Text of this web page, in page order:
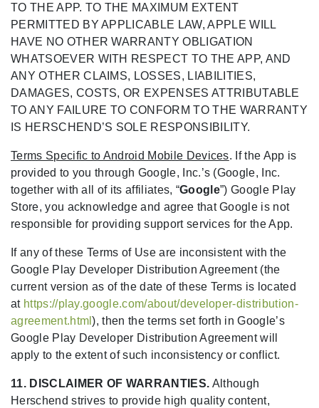
TO THE APP. TO THE MAXIMUM EXTENT
PERMITTED BY APPLICABLE LAW, APPLE WILL
HAVE NO OTHER WARRANTY OBLIGATION
WHATSOEVER WITH RESPECT TO THE APP, AND
ANY OTHER CLAIMS, LOSSES, LIABILITIES,
DAMAGES, COSTS, OR EXPENSES ATTRIBUTABLE
TO ANY FAILURE TO CONFORM TO THE WARRANTY
IS HERSCHEND’S SOLE RESPONSIBILITY.
Terms Specific to Android Mobile Devices. If the App is
provided to you through Google, Inc.’s (Google, Inc.
together with all of its affiliates, “Google”) Google Play
Store, you acknowledge and agree that Google is not
responsible for providing support services for the App.
If any of these Terms of Use are inconsistent with the
Google Play Developer Distribution Agreement (the
current version as of the date of these Terms is located
at https://play.google.com/about/developer-distribution-
agreement.html), then the terms set forth in Google’s
Google Play Developer Distribution Agreement will
apply to the extent of such inconsistency or conflict.
11. DISCLAIMER OF WARRANTIES. Although
Herschend strives to provide high quality content,